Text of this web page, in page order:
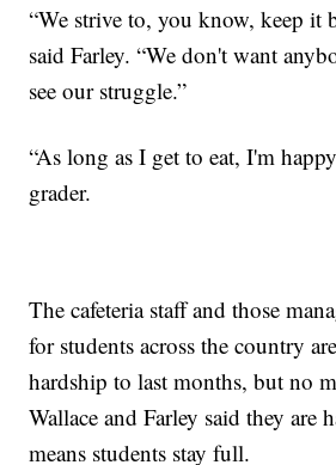
“We strive to, you know, keep it
said Farley. “We don't want
see our struggle.”
“As long as I get to eat, I'm
grader.
The cafeteria staff and those
for students across the country
hardship to last months, but no
Wallace and Farley said they are
means students stay full.